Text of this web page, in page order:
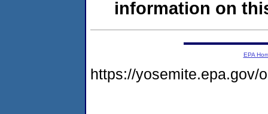
information on
EPA
https://yosemite.epa.gov/